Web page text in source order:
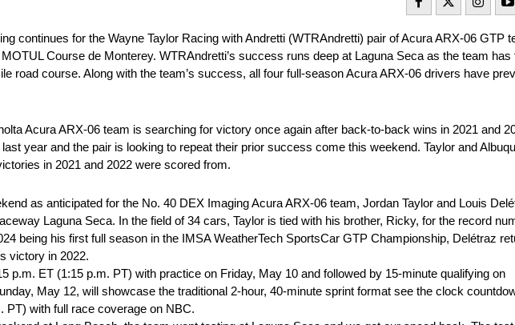
continues for the Wayne Taylor Racing with Andretti (WTRAndretti) pair of Acura ARX-06 GTP
Course de Monterey. WTRAndretti’s success runs deep at Laguna Seca as the team has
road course. Along with the team’s success, all four full-season Acura ARX-06 drivers have
Acura ARX-06 team is searching for victory once again after back-to-back wins in 2021 and
year and the pair is looking to repeat their prior success come this weekend. Taylor and
in 2021 and 2022 were scored from.
as anticipated for the No. 40 DEX Imaging Acura ARX-06 team, Jordan Taylor and Louis
Laguna Seca. In the field of 34 cars, Taylor is tied with his brother, Ricky, for the record
being his first full season in the IMSA WeatherTech SportsCar GTP Championship, Delétraz
victory in 2022.
p.m. ET (1:15 p.m. PT) with practice on Friday, May 10 and followed by 15-minute qualifying on
May 12, will showcase the traditional 2-hour, 40-minute sprint format see the clock
PT) with full race coverage on NBC.